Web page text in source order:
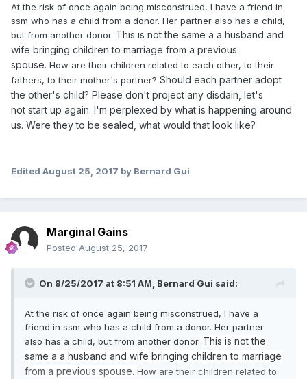
At the risk of once again being misconstrued, I have a friend in
ssm who has a child from a donor. Her partner also has a child,
but from another donor. This is not the same a a husband and
wife bringing children to marriage from a previous
spouse. How are their children related to each other, to their
fathers, to their mother's partner? Should each partner adopt
the other's child? Please don't project any disdain, let's
not start up again. I'm perplexed by what is happening around
us. Were they to be sealed, what would that look like?
Edited August 25, 2017 by Bernard Gui
Marginal Gains
Posted August 25, 2017
On 8/25/2017 at 8:51 AM, Bernard Gui said:
At the risk of once again being misconstrued, I have a
friend in ssm who has a child from a donor. Her partner
also has a child, but from another donor. This is not the
same a a husband and wife bringing children to marriage
from a previous spouse. How are their children related to